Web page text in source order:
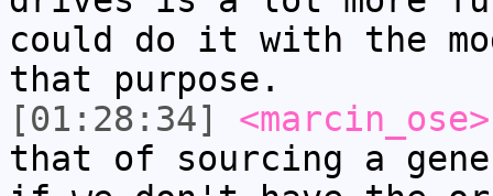
could do it with the
that purpose.
[01:28:34]
<marcin_ose>
that of sourcing a